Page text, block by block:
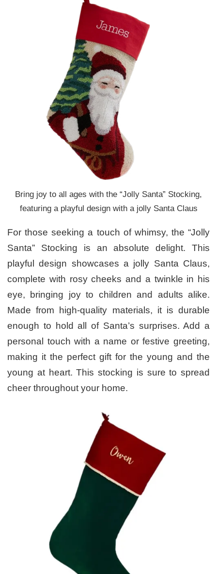
Bring joy to all ages with the “Jolly Santa” Stocking,
featuring a playful design with a jolly Santa Claus
For those seeking a touch of whimsy, the “Jolly
Santa” Stocking is an absolute delight. This
playful design showcases a jolly Santa Claus,
complete with rosy cheeks and a twinkle in his
eye, bringing joy to children and adults alike.
Made from high-quality materials, it is durable
enough to hold all of Santa’s surprises. Add a
personal touch with a name or festive greeting,
making it the perfect gift for the young and the
young at heart. This stocking is sure to spread
cheer throughout your home.